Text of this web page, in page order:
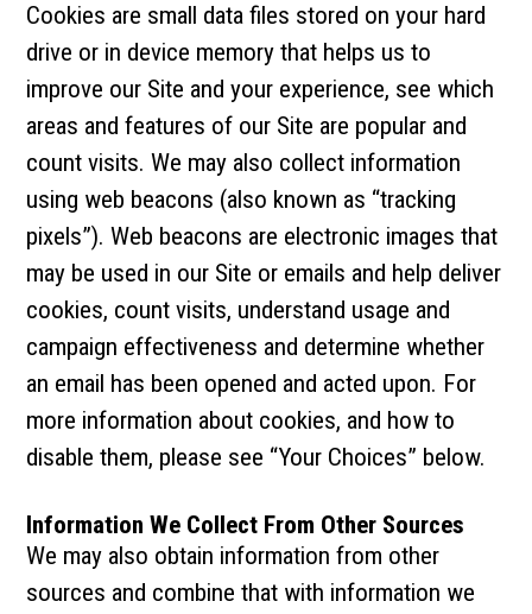
Cookies are small data files stored on your hard
drive or in device memory that helps us to
improve our Site and your experience, see which
areas and features of our Site are popular and
count visits. We may also collect information
using web beacons (also known as “tracking
pixels”). Web beacons are electronic images that
may be used in our Site or emails and help deliver
cookies, count visits, understand usage and
campaign effectiveness and determine whether
an email has been opened and acted upon. For
more information about cookies, and how to
disable them, please see “Your Choices” below.
Information We Collect From Other Sources
We may also obtain information from other
sources and combine that with information we